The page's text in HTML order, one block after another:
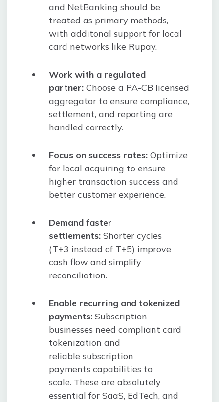
and NetBanking should be
treated as primary methods,
with additonal support for local
card networks like Rupay.
Work with a regulated
partner: Choose a PA-CB licensed
aggregator to ensure compliance,
settlement, and reporting are
handled correctly.
Focus on success rates: Optimize
for local acquiring to ensure
higher transaction success and
better customer experience.
Demand faster
settlements: Shorter cycles
(T+3 instead of T+5) improve
cash flow and simplify
reconciliation.
Enable recurring and tokenized
payments: Subscription
businesses need compliant card
tokenization and
reliable subscription
payments capabilities to
scale. These are absolutely
essential for SaaS, EdTech, and